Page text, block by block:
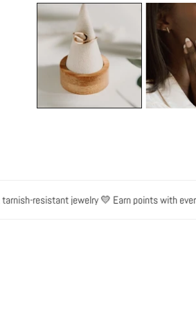
OPEN MEDIA IN GALLERY VIEW
resistant jewelry 💛 Earn points with every